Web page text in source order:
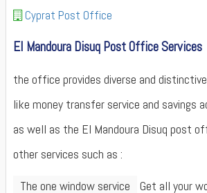
Cyprat Post Office
El Mandoura Disuq Post Office Services
the office provides diverse and
like money transfer service and savings
as well as the El Mandoura Disuq post
other services such as :
The one window service
Get all your